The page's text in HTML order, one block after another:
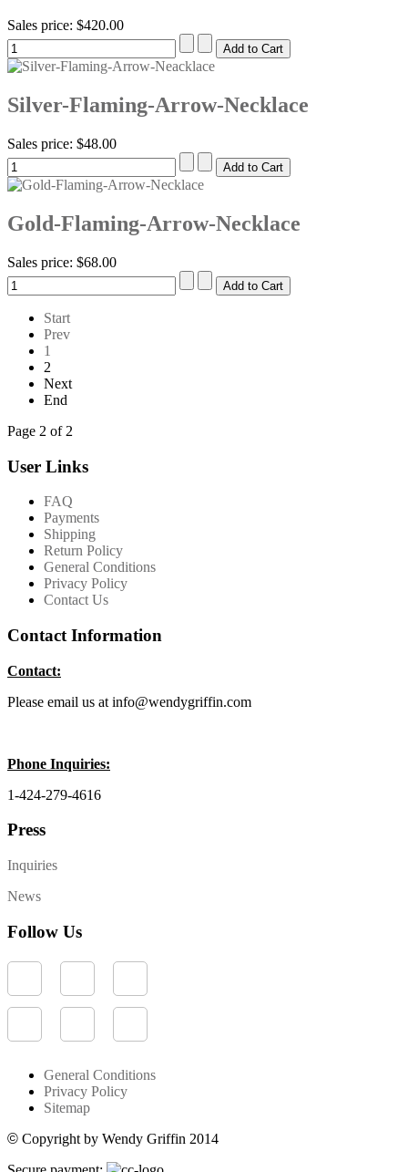
Sales price: $420.00
Silver-Flaming-Arrow-Necklace
Sales price: $48.00
Gold-Flaming-Arrow-Necklace
Sales price: $68.00
Start
Prev
1
2
Next
End
Page 2 of 2
User Links
FAQ
Payments
Shipping
Return Policy
General Conditions
Privacy Policy
Contact Us
Contact Information
Contact:
Please email us at info@wendygriffin.com
Phone Inquiries:
1-424-279-4616
Press
Inquiries
News
Follow Us
General Conditions
Privacy Policy
Sitemap
© Copyright by Wendy Griffin 2014